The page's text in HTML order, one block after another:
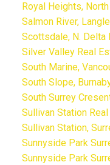
Royal Heights,
Salmon River,
Scottsdale, N. Delta
Silver Valley Real
South Marine,
South Slope,
South Surrey
Sullivan Station
Sullivan Station,
Sunnyside Park
Sunnyside Park